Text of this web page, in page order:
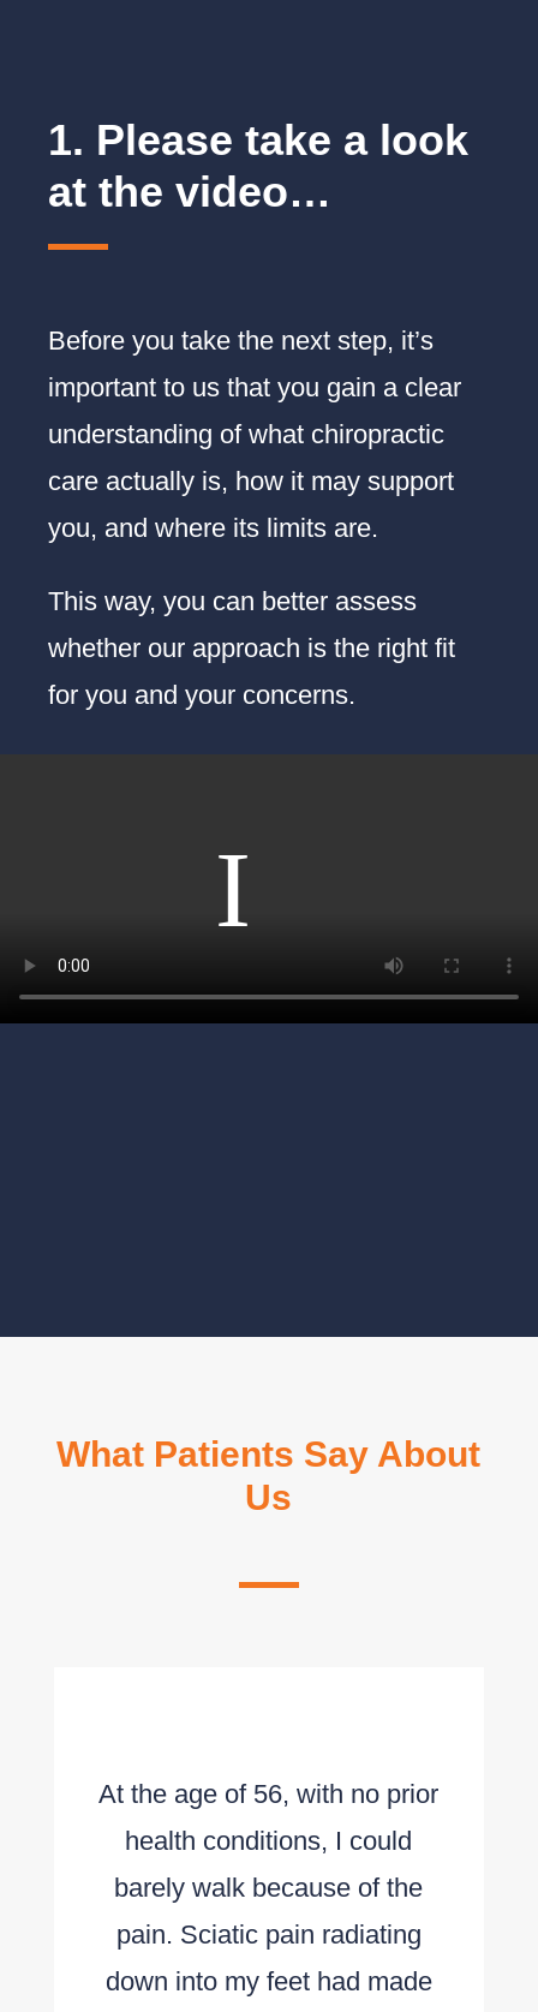
1. Please take a look
at the video…
Before you take the next step, it’s
important to us that you gain a clear
understanding of what chiropractic
care actually is, how it may support
you, and where its limits are.
This way, you can better assess
whether our approach is the right fit
for you and your concerns.
What Patients Say About
Us
At the age of 56, with no prior
health conditions, I could
barely walk because of the
pain. Sciatic pain radiating
down into my feet had made